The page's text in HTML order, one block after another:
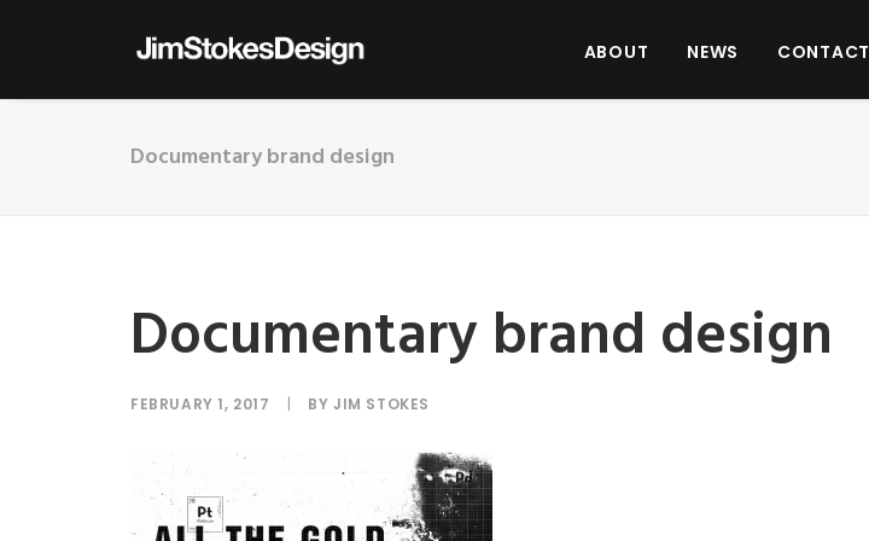
ABOUT NEWS CONTACT
Documentary brand design
Documentary brand design
FEBRUARY 1, 2017 | BYJIM STOKES